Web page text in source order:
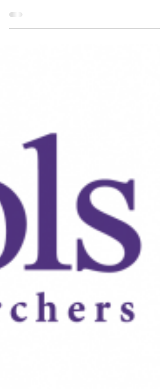
The Vajda lab works with Dr. Marcelo Castilho on
virulence targets.